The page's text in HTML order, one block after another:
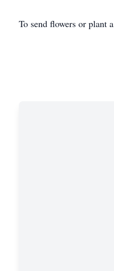
To send flowers or plant a